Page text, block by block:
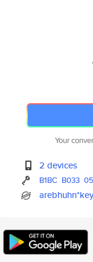
Your
2 devices
B1BC B033